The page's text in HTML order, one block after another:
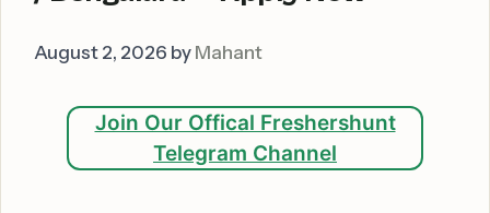
August 2, 2026 by Mahant
Join Our Offical Freshershunt
Telegram Channel